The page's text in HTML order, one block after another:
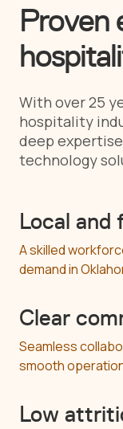
Proven
With over 25
hospitality
deep
technology
Local and
A skilled
demand in
Clear
Seamless
smooth
Low